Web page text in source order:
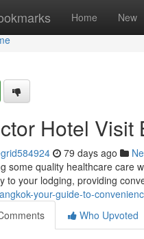
Home New
Hotel Visit
79 days ago
some quality healthcare care
to your lodging, providing
your-guide-to-
Who Upvoted